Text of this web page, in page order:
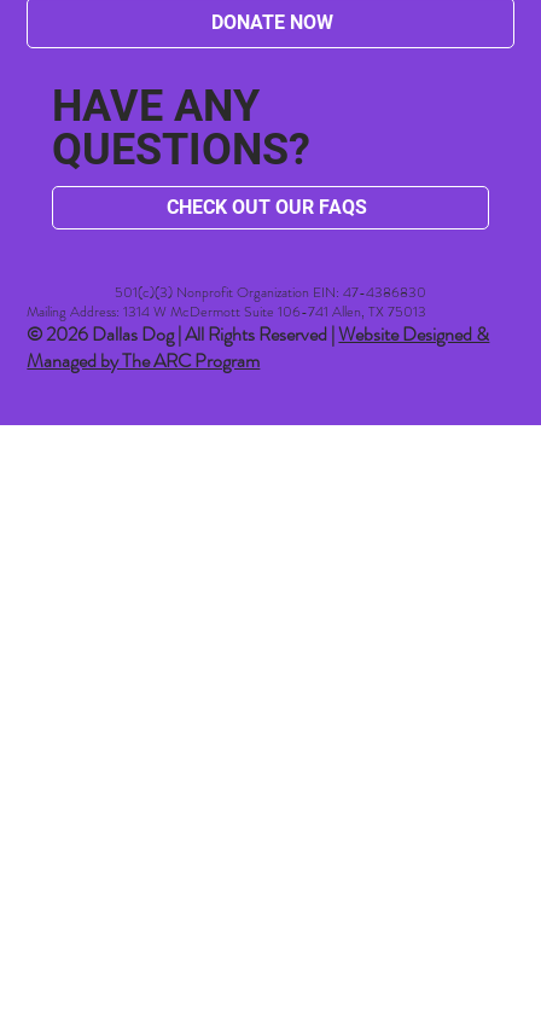
DONATE NOW
HAVE ANY
QUESTIONS?
CHECK OUT OUR FAQS
501(c)(3) Nonprofit Organization EIN: 47-4386830​
Mailing Address: 1314 W McDermott Suite 106-741 Allen, TX 75013
© 2026 Dallas Dog | All Rights Reserved |Website Designed &
Managed by The ARC Program